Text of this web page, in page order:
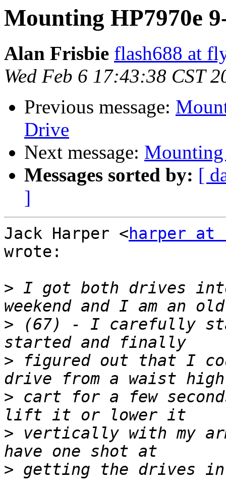
Mounting HP7970e
Alan Frisbie flash688 at
Wed Feb 6 17:43:38 CST
Previous message:
Drive
Next message:
Messages sorted by: [
]
Jack Harper <harper at
wrote:
> I got both drives
> (67) - I carefully
> figured out that I
> cart for a few
> vertically with my
>